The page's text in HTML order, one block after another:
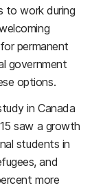
to work during
permanent
government
options.
in Canada
saw a growth
students in
and
more